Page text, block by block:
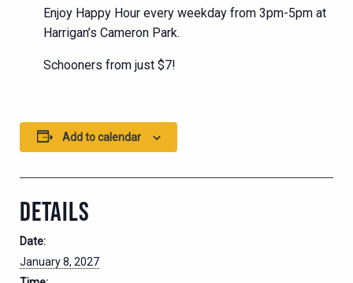
Enjoy Happy Hour every weekday from 3pm-5pm at
Harrigan’s Cameron Park.
Schooners from just $7!
Add to calendar
DETAILS
Date:
January 8, 2027